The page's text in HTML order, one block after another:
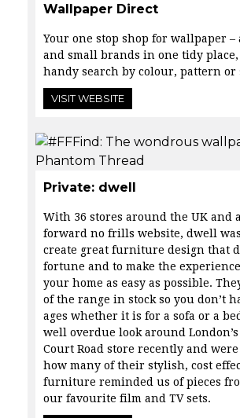
Wallpaper Direct
Your one stop shop for wallpaper
and small brands in one tidy
handy search by colour, pattern or
VISIT WEBSITE
Private: dwell
With 36 stores around the UK and
forward no frills website, dwell
create great furniture design that
fortune and to make the
your home as easy as possible.
of the range in stock so you don’t
ages whether it is for a sofa or a
well overdue look around
Court Road store recently and
how many of their stylish, cost
furniture reminded us of pieces
our favourite film and TV sets.